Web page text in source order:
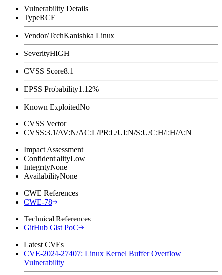
Vulnerability Details
TypeRCE
Vendor/TechKanishka Linux
SeverityHIGH
CVSS Score8.1
EPSS Probability1.12%
Known ExploitedNo
CVSS Vector
CVSS:3.1/AV:N/AC:L/PR:L/UI:N/S:U/C:H/I:H/A:N
Impact Assessment
ConfidentialityLow
IntegrityNone
AvailabilityNone
CWE References
CWE-78
Technical References
GitHub Gist PoC
Latest CVEs
CVE-2024-27407: Linux Kernel Buffer Overflow
Vulnerability